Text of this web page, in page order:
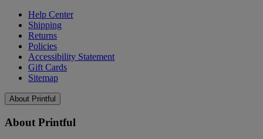
Help Center
Shipping
Returns
Policies
Accessibility Statement
Gift Cards
Sitemap
About Printful
About Printful